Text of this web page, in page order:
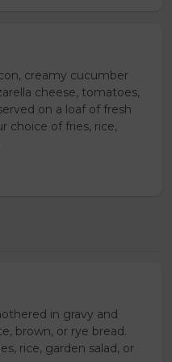
creamy cucumber
cheese, tomatoes,
on a loaf of fresh
choice of fries, rice,
in gravy and
brown, or rye bread.
rice, garden salad, or